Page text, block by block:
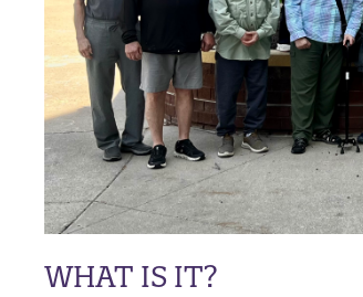
WHAT IS IT?